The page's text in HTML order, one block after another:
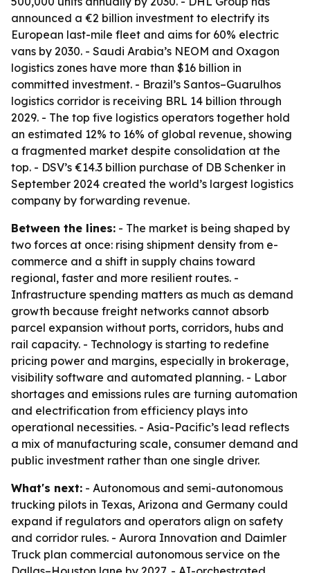
announced a €2 billion investment to electrify its
European last-mile fleet and aims for 60% electric
vans by 2030. - Saudi Arabia’s NEOM and Oxagon
logistics zones have more than $16 billion in
committed investment. - Brazil’s Santos–Guarulhos
logistics corridor is receiving BRL 14 billion through
2029. - The top five logistics operators together hold
an estimated 12% to 16% of global revenue, showing
a fragmented market despite consolidation at the
top. - DSV’s €14.3 billion purchase of DB Schenker in
September 2024 created the world’s largest logistics
company by forwarding revenue.
Between the lines: - The market is being shaped by
two forces at once: rising shipment density from e-
commerce and a shift in supply chains toward
regional, faster and more resilient routes. -
Infrastructure spending matters as much as demand
growth because freight networks cannot absorb
parcel expansion without ports, corridors, hubs and
rail capacity. - Technology is starting to redefine
pricing power and margins, especially in brokerage,
visibility software and automated planning. - Labor
shortages and emissions rules are turning automation
and electrification from efficiency plays into
operational necessities. - Asia-Pacific’s lead reflects
a mix of manufacturing scale, consumer demand and
public investment rather than one single driver.
What's next: - Autonomous and semi-autonomous
trucking pilots in Texas, Arizona and Germany could
expand if regulators and operators align on safety
and corridor rules. - Aurora Innovation and Daimler
Truck plan commercial autonomous service on the